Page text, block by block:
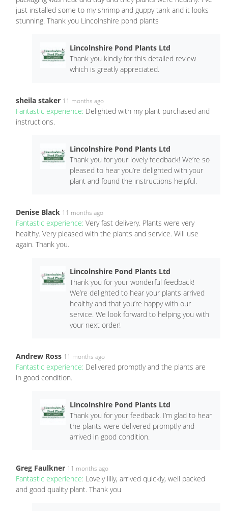
just installed some to my shrimp and guppy tank and it looks
stunning. Thank you Lincolnshire pond plants
Lincolnshire Pond Plants Ltd
Thank you kindly for this detailed review
which is greatly appreciated.
sheila staker 11 months ago
Fantastic experience: Delighted with my plant purchased and
instructions.
Lincolnshire Pond Plants Ltd
Thank you for your lovely feedback! We’re so
pleased to hear you’re delighted with your
plant and found the instructions helpful.
Denise Black 11 months ago
Fantastic experience: Very fast delivery. Plants were very
healthy. Very pleased with the plants and service. Will use
again. Thank you.
Lincolnshire Pond Plants Ltd
Thank you for your wonderful feedback!
We’re delighted to hear your plants arrived
healthy and that you’re happy with our
service. We look forward to helping you with
your next order!
Andrew Ross 11 months ago
Fantastic experience: Delivered promptly and the plants are
in good condition.
Lincolnshire Pond Plants Ltd
Thank you for your feedback. I’m glad to hear
the plants were delivered promptly and
arrived in good condition.
Greg Faulkner 11 months ago
Fantastic experience: Lovely lilly, arrived quickly, well packed
and good quality plant. Thank you